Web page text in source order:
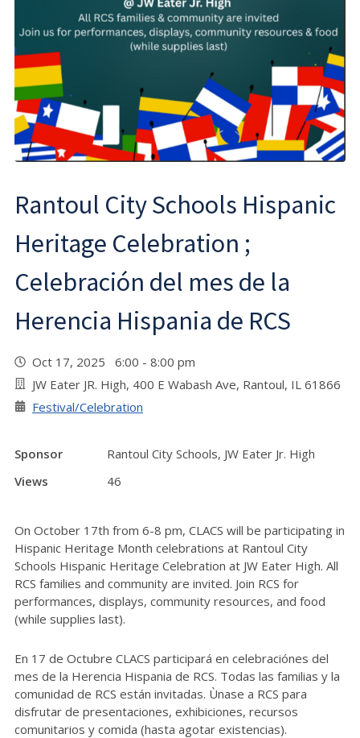
Rantoul City Schools Hispanic
Heritage Celebration ;
Celebración del mes de la
Herencia Hispania de RCS
Oct 17, 2025 6:00 - 8:00 pm
JW Eater JR. High, 400 E Wabash Ave, Rantoul, IL 61866
Festival/Celebration
Sponsor
Rantoul City Schools, JW Eater Jr. High
Views
46
On October 17th from 6-8 pm, CLACS will be participating in
Hispanic Heritage Month celebrations at Rantoul City
Schools Hispanic Heritage Celebration at JW Eater High. All
RCS families and community are invited. Join RCS for
performances, displays, community resources, and food
(while supplies last).
En 17 de Octubre CLACS participará en celebraciónes del
mes de la Herencia Hispania de RCS. Todas las familias y la
comunidad de RCS están invitadas. Ùnase a RCS para
disfrutar de presentaciones, exhibiciones, recursos
comunitarios y comida (hasta agotar existencias).